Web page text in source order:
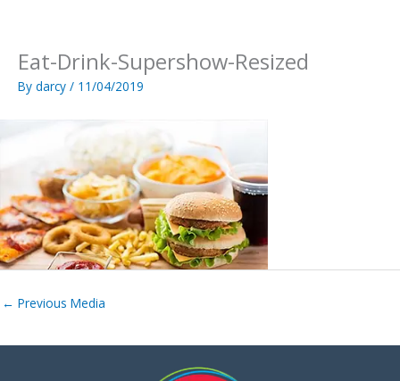
Eat-Drink-Supershow-Resized
By darcy / 11/04/2019
← Previous Media